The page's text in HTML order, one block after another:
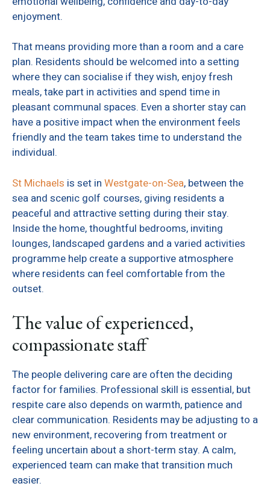
enjoyment.
That means providing more than a room and a care
plan. Residents should be welcomed into a setting
where they can socialise if they wish, enjoy fresh
meals, take part in activities and spend time in
pleasant communal spaces. Even a shorter stay can
have a positive impact when the environment feels
friendly and the team takes time to understand the
individual.
St Michaels is set in Westgate-on-Sea, between the
sea and scenic golf courses, giving residents a
peaceful and attractive setting during their stay.
Inside the home, thoughtful bedrooms, inviting
lounges, landscaped gardens and a varied activities
programme help create a supportive atmosphere
where residents can feel comfortable from the
outset.
The value of experienced,
compassionate staff
The people delivering care are often the deciding
factor for families. Professional skill is essential, but
respite care also depends on warmth, patience and
clear communication. Residents may be adjusting to a
new environment, recovering from treatment or
feeling uncertain about a short-term stay. A calm,
experienced team can make that transition much
easier.